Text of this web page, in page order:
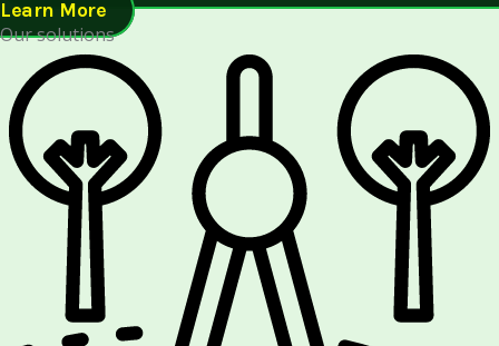
Learn More
Our solutions